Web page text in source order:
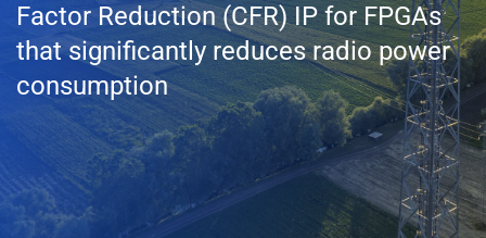
Factor Reduction (CFR) IP for FPGAs
that significantly reduces radio power
consumption